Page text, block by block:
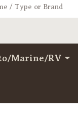
Marine/RV